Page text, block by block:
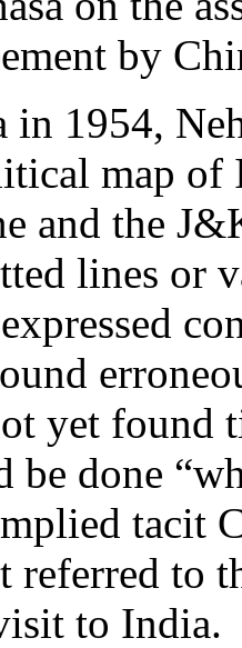
by
1954,
map of
and the
lines or
yet found
be done
tacit
referred to
to India.